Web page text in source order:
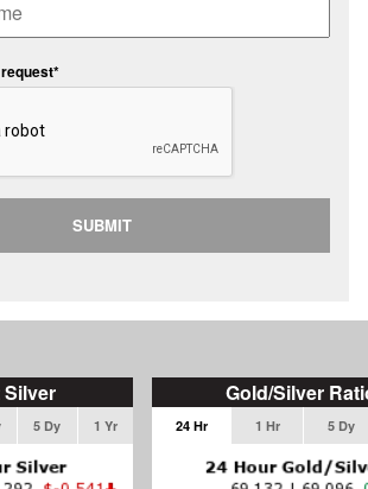
SUBMIT
5 Dy 1 Yr
Gold/Silver
24 Hr 1 Hr 5 Dy